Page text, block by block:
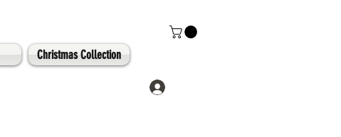
Christmas Collection